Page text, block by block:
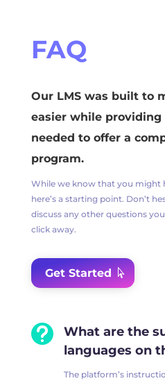
FAQ
Our LMS was built to
easier while providing
needed to offer a
program.
While we know that you might
here’s a starting point. Don’t
discuss any other questions
click away.
Get Started

What are the
languages on
The platform’s